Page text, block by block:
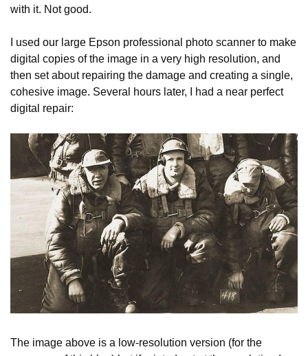
with it. Not good.
I used our large Epson professional photo scanner to make
digital copies of the image in a very high resolution, and
then set about repairing the damage and creating a single,
cohesive image. Several hours later, I had a near perfect
digital repair:
The image above is a low-resolution version (for the